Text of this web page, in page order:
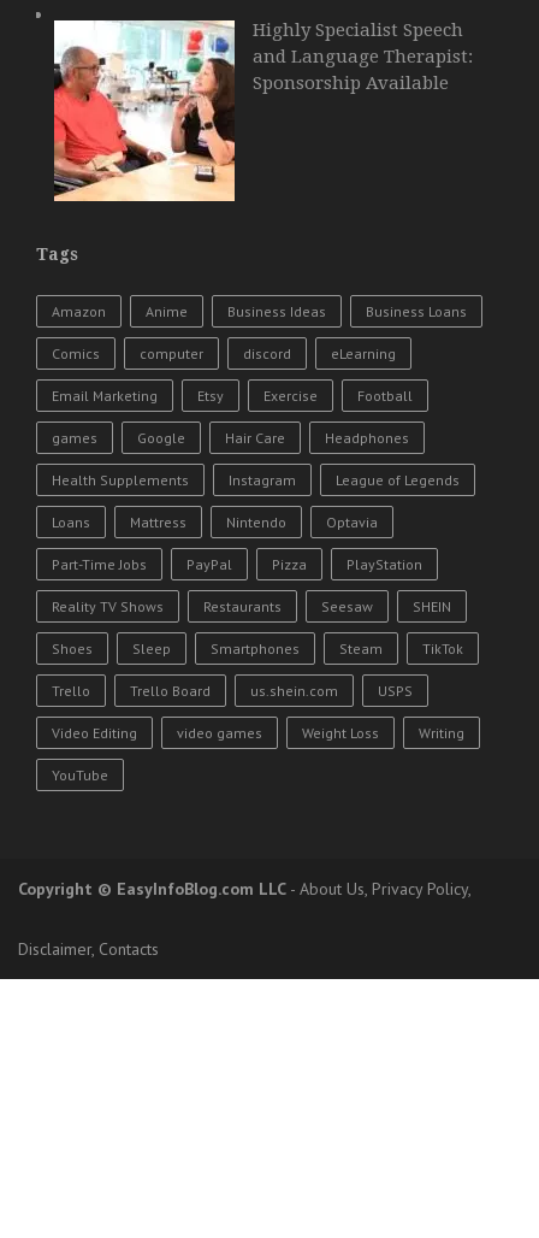
Highly Specialist Speech
and Language Therapist:
Sponsorship Available
Tags
Amazon Anime Business Ideas Business Loans
Comics computer discord eLearning
Email Marketing Etsy Exercise Football
games Google Hair Care Headphones
Health Supplements Instagram League of Legends
Loans Mattress Nintendo Optavia
Part-Time Jobs PayPal Pizza PlayStation
Reality TV Shows Restaurants Seesaw SHEIN
Shoes Sleep Smartphones Steam TikTok
Trello Trello Board us.shein.com USPS
Video Editing video games Weight Loss Writing
YouTube
Copyright © EasyInfoBlog.com LLC - About Us, Privacy Policy,
Disclaimer, Contacts